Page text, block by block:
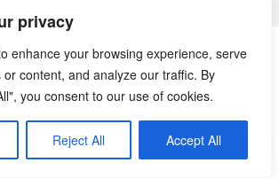
privacy
enhance your browsing experience, serve
content, and analyze our traffic. By
you consent to our use of cookies.
Reject All Accept All